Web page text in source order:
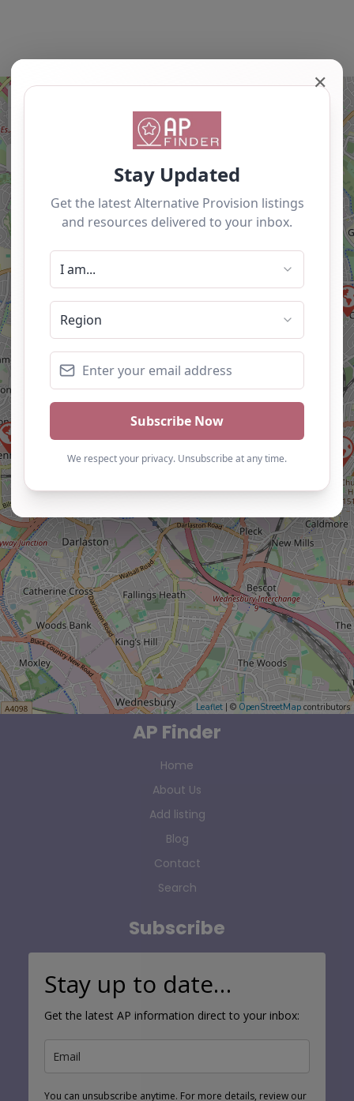
+
Leaflet | © OpenStreetMap contributors
AP Finder
Home
About Us
Add listing
Blog
Contact
Search
Subscribe
Stay up to date…
Get the latest AP information direct to your inbox:
You can unsubscribe anytime. For more details, review our
✕